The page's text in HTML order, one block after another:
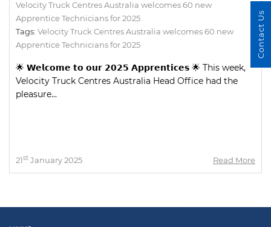
Velocity Truck Centres Australia welcomes 60 new
Apprentice Technicians for 2025
Tags: Velocity Truck Centres Australia welcomes 60 new
Apprentice Technicians for 2025
🌟 𝗪𝗲𝗹𝗰𝗼𝗺𝗲 𝘁𝗼 𝗼𝘂𝗿 𝟮𝟬𝟮𝟱 𝗔𝗽𝗽𝗿𝗲𝗻𝘁𝗶𝗰𝗲𝘀 🌟 This week,
Velocity Truck Centres Australia Head Office had the
pleasure...
21st January 2025 Read More
Contact Us